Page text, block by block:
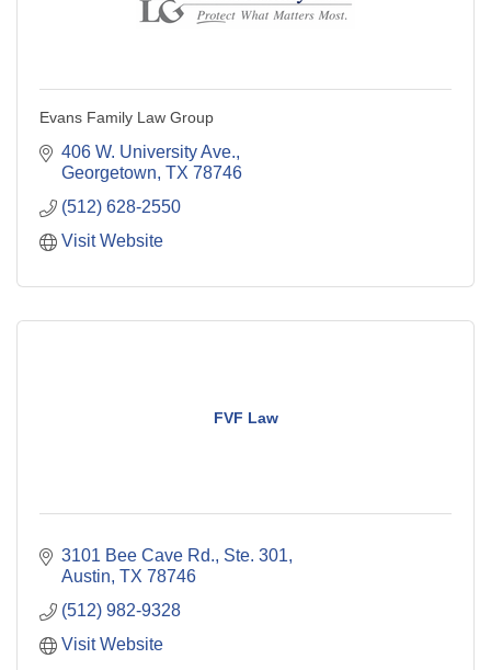
Evans Family Law Group
406 W. University Ave.
Georgetown TX 78746
(512) 628-2550
Visit Website
FVF Law
3101 Bee Cave Rd., Ste. 301
Austin TX 78746
(512) 982-9328
Visit Website